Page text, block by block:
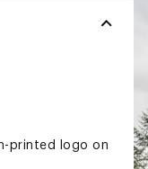
printed logo on